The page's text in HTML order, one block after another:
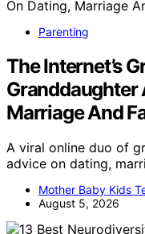
Parenting
The Internet’s
Granddaughter
Marriage And
A viral online duo of
advice on dating,
Mother Baby Kids
August 5, 2026